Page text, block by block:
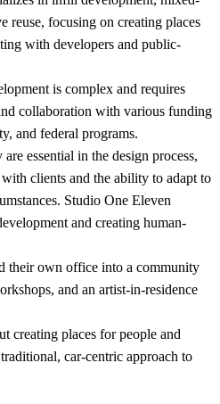
reuse, focusing on creating places
with developers and public-
is complex and requires
collaboration with various funding
and federal programs.
essential in the design process,
clients and the ability to adapt to
Studio One Eleven
and creating human-
their own office into a community
and an artist-in-residence
creating places for people and
car-centric approach to